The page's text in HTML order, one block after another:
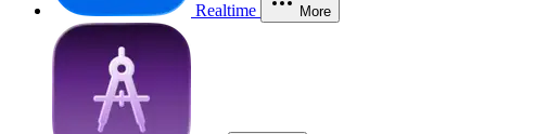
Realtime More